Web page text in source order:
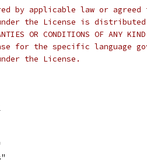
by applicable law or
the License is distributed
OR CONDITIONS OF
for the specific language
the License.